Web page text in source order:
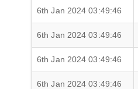
6th Jan 2024 03:49:46
6th Jan 2024 03:49:46
6th Jan 2024 03:49:46
6th Jan 2024 03:49:46